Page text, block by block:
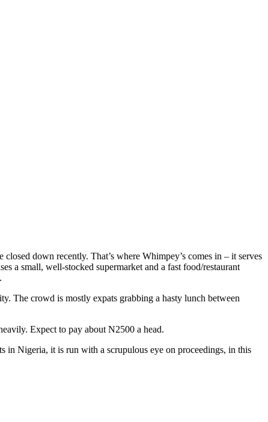
down recently. That’s where Whimpey’s comes in – it serves
a small, well-stocked supermarket and a fast food/restaurant
The crowd is mostly expats grabbing a hasty lunch between
Expect to pay about N2500 a head.
in Nigeria, it is run with a scrupulous eye on proceedings, in this